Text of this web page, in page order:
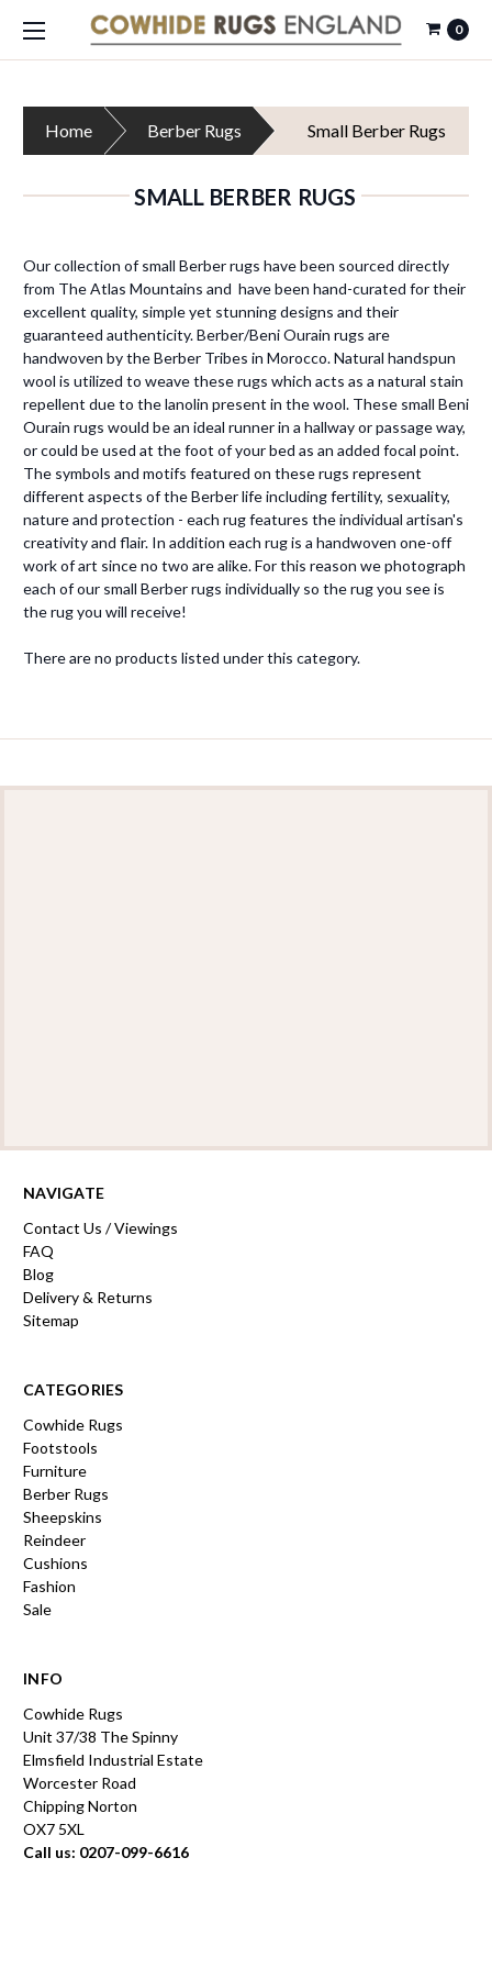
0
Home Berber Rugs Small Berber Rugs
SMALL BERBER RUGS
Our collection of small Berber rugs have been sourced directly
from The Atlas Mountains and have been hand-curated for their
excellent quality, simple yet stunning designs and their
guaranteed authenticity. Berber/Beni Ourain rugs are
handwoven by the Berber Tribes in Morocco. Natural handspun
wool is utilized to weave these rugs which acts as a natural stain
repellent due to the lanolin present in the wool. These small Beni
Ourain rugs would be an ideal runner in a hallway or passage way,
or could be used at the foot of your bed as an added focal point.
The symbols and motifs featured on these rugs represent
different aspects of the Berber life including fertility, sexuality,
nature and protection - each rug features the individual artisan's
creativity and flair. In addition each rug is a handwoven one-off
work of art since no two are alike. For this reason we photograph
each of our small Berber rugs individually so the rug you see is
the rug you will receive!
There are no products listed under this category.
NAVIGATE
Contact Us / Viewings
FAQ
Blog
Delivery & Returns
Sitemap
CATEGORIES
Cowhide Rugs
Footstools
Furniture
Berber Rugs
Sheepskins
Reindeer
Cushions
Fashion
Sale
INFO
Cowhide Rugs
Unit 37/38 The Spinny
Elmsfield Industrial Estate
Worcester Road
Chipping Norton
OX7 5XL
Call us: 0207-099-6616